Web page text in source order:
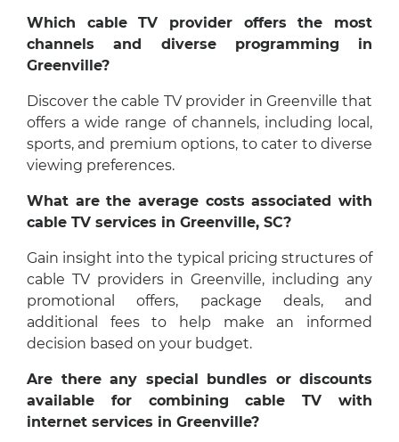
Which cable TV provider offers the most
channels and diverse programming in
Greenville?
Discover the cable TV provider in Greenville that
offers a wide range of channels, including local,
sports, and premium options, to cater to diverse
viewing preferences.
What are the average costs associated with
cable TV services in Greenville, SC?
Gain insight into the typical pricing structures of
cable TV providers in Greenville, including any
promotional offers, package deals, and
additional fees to help make an informed
decision based on your budget.
Are there any special bundles or discounts
available for combining cable TV with
internet services in Greenville?